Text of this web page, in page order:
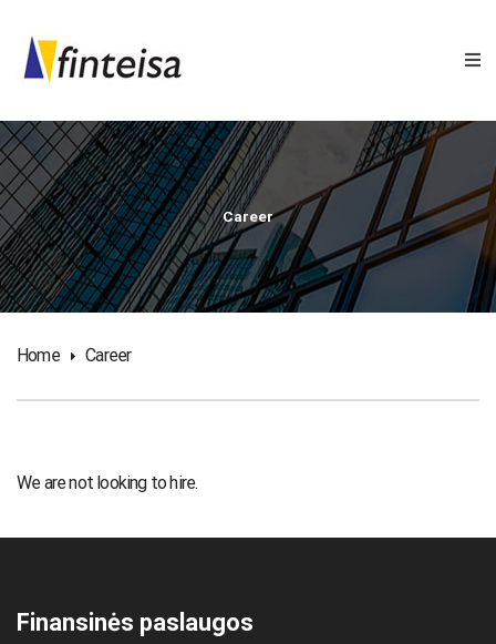
Career
Home Career
We are not looking to hire.
Finansinės paslaugos